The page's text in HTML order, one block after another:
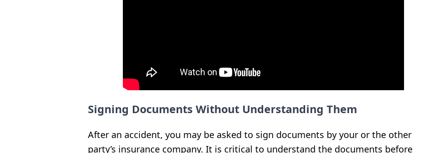
Signing Documents Without Understanding Them
After an accident, you may be asked to sign documents by your or the other
party’s insurance company. It is critical to understand the documents before